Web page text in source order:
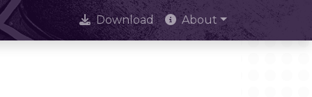
Download About